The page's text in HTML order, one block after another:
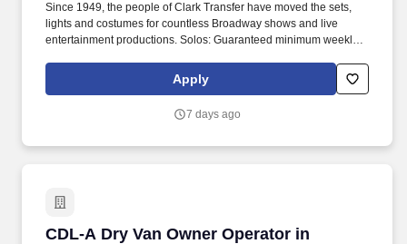
Since 1949, the people of Clark Transfer have moved the sets,
lights and costumes for countless Broadway shows and live
entertainment productions. Solos: Guaranteed minimum weekly
Apply
7 days ago
CDL-A Dry Van Owner Operator in
CDL-A Dry Van Owner Operator in Baltimore,